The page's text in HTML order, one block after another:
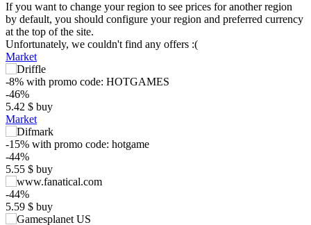
If you want to change your region to see prices for another region
by default, you should configure your region and preferred currency
at the top of the site.
Unfortunately, we couldn't find any offers :(
Market
-8% with promo code: HOTGAMES
-46%
5.42 $ buy
Market
-15% with promo code: hotgame
-44%
5.55 $ buy
-44%
5.59 $ buy
$
15